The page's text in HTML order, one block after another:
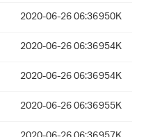
2020-06-26 06:36950K
2020-06-26 06:36954K
2020-06-26 06:36954K
2020-06-26 06:36955K